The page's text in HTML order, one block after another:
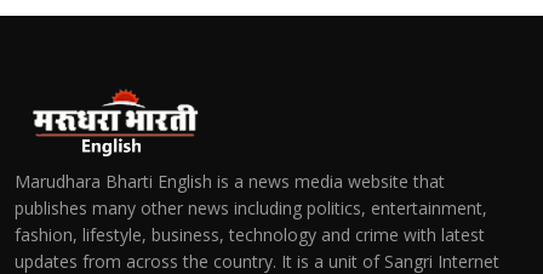
Marudhara Bharti English is a news media website that
publishes many other news including politics, entertainment,
fashion, lifestyle, business, technology and crime with latest
updates from across the country. It is a unit of Sangri Internet